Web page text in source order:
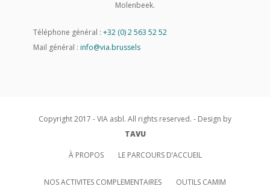
Molenbeek.
Téléphone général : +32 (0) 2 563 52 52
Mail général : info@via.brussels
Copyright 2017 - VIA asbl. All rights reserved. - Design by
TAVU
À PROPOS LE PARCOURS D’ACCUEIL
NOS ACTIVITES COMPLEMENTAIRES OUTILS CAMIM